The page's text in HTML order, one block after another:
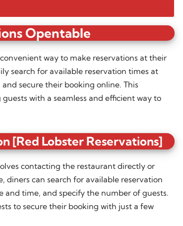
Opentable
way to make reservations at their
search for available reservation times at
secure their booking online. This
with a seamless and efficient way to
[Red Lobster Reservations]
contacting the restaurant directly or
diners can search for available reservation
and time, and specify the number of guests.
to secure their booking with just a few